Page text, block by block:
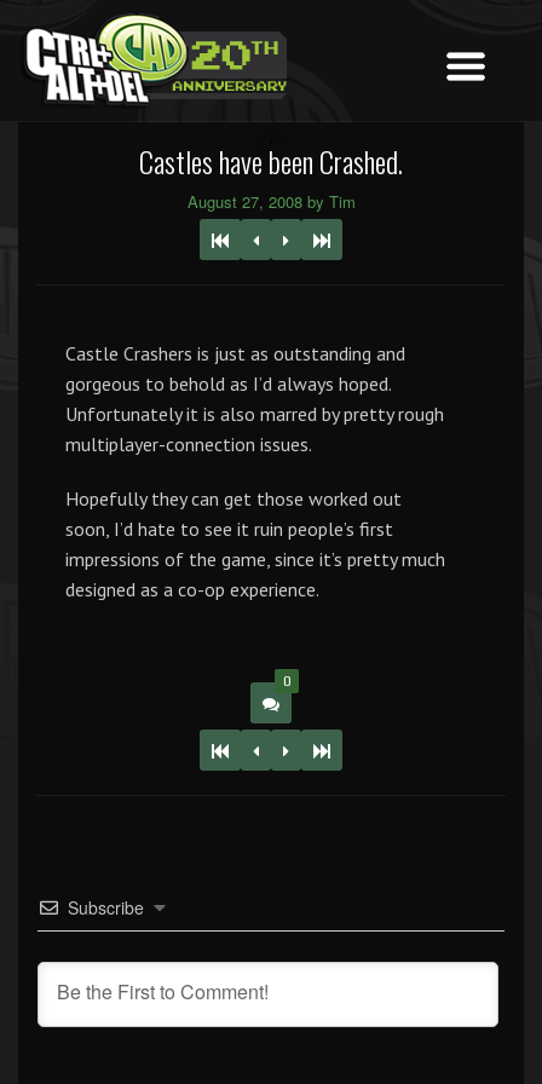
Castles have been Crashed.
August 27, 2008 by Tim
Castle Crashers is just as outstanding and
gorgeous to behold as I’d always hoped.
Unfortunately it is also marred by pretty rough
multiplayer-connection issues.
Hopefully they can get those worked out
soon, I’d hate to see it ruin people’s first
impressions of the game, since it’s pretty much
designed as a co-op experience.
0
Subscribe